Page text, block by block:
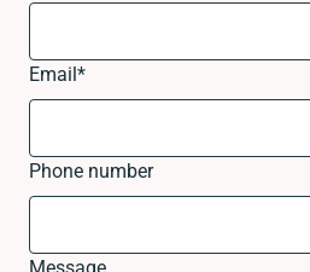
Email*
Phone number
Message